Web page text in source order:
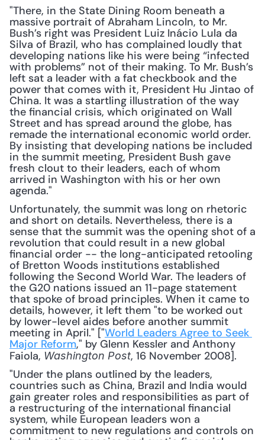
"There, in the State Dining Room beneath a
massive portrait of Abraham Lincoln, to Mr.
Bush’s right was President Luiz Inácio Lula da
Silva of Brazil, who has complained loudly that
developing nations like his were being “infected
with problems” not of their making. To Mr. Bush’s
left sat a leader with a fat checkbook and the
power that comes with it, President Hu Jintao of
China. It was a startling illustration of the way
the financial crisis, which originated on Wall
Street and has spread around the globe, has
remade the international economic world order.
By insisting that developing nations be included
in the summit meeting, President Bush gave
fresh clout to their leaders, each of whom
arrived in Washington with his or her own
agenda."
Unfortunately, the summit was long on rhetoric
and short on details. Nevertheless, there is a
sense that the summit was the opening shot of a
revolution that could result in a new global
financial order -- the long-anticipated retooling
of Bretton Woods institutions established
following the Second World War. The leaders of
the G20 nations issued an 11-page statement
that spoke of broad principles. When it came to
details, however, it left them "to be worked out
by lower-level aides before another summit
meeting in April." ["World Leaders Agree to Seek
Major Reform," by Glenn Kessler and Anthony
Faiola, Washington Post, 16 November 2008].
"Under the plans outlined by the leaders,
countries such as China, Brazil and India would
gain greater roles and responsibilities as part of
a restructuring of the international financial
system, while European leaders won a
commitment to new regulations and controls on